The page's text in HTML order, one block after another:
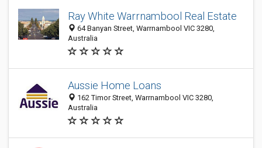
Ray White Warrnambool Real Estate
64 Banyan Street, Warrnambool VIC 3280,
Australia
Aussie Home Loans
162 Timor Street, Warrnambool VIC 3280,
Australia